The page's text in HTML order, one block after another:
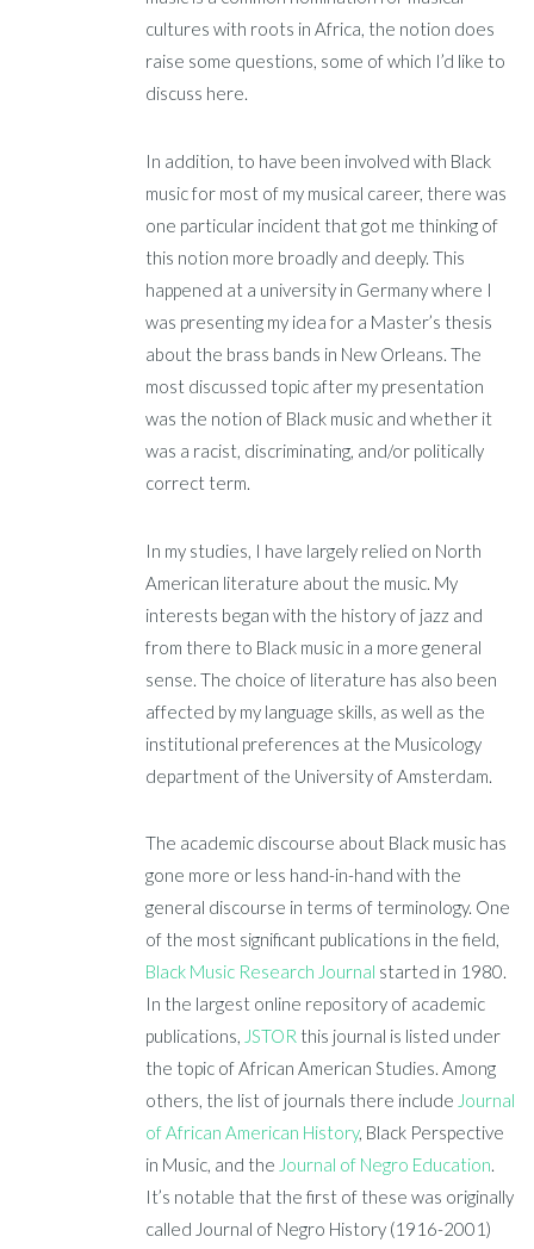
cultures with roots in Africa, the notion does
raise some questions, some of which I’d like to
discuss here.
In addition, to have been involved with Black
music for most of my musical career, there was
one particular incident that got me thinking of
this notion more broadly and deeply. This
happened at a university in Germany where I
was presenting my idea for a Master’s thesis
about the brass bands in New Orleans. The
most discussed topic after my presentation
was the notion of Black music and whether it
was a racist, discriminating, and/or politically
correct term.
In my studies, I have largely relied on North
American literature about the music. My
interests began with the history of jazz and
from there to Black music in a more general
sense. The choice of literature has also been
affected by my language skills, as well as the
institutional preferences at the Musicology
department of the University of Amsterdam.
The academic discourse about Black music has
gone more or less hand-in-hand with the
general discourse in terms of terminology. One
of the most significant publications in the field,
Black Music Research Journal started in 1980.
In the largest online repository of academic
publications, JSTOR this journal is listed under
the topic of African American Studies. Among
others, the list of journals there include Journal
of African American History, Black Perspective
in Music, and the Journal of Negro Education.
It’s notable that the first of these was originally
called Journal of Negro History (1916-2001)